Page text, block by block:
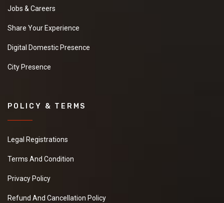
Jobs & Careers
Share Your Experience
Digital Domestic Presence
City Presence
POLICY & TERMS
Legal Registrations
Terms And Condition
Privacy Policy
Refund And Cancellation Policy